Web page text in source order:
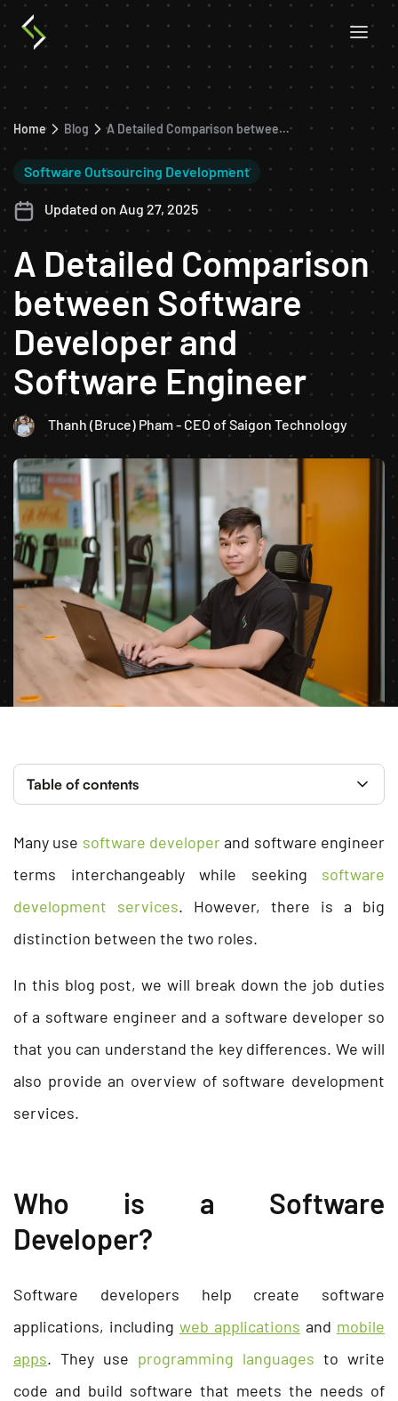
Home Blog A Detailed Comparison between Software Developer and Software Engineer
A Detailed Comparison
between Software
Developer and
Software Engineer
Software Outsourcing Development
Thanh (Bruce) Pham - CEO of Saigon Technology
Updated on Aug 27, 2025
Many use software developerand software engineer
terms interchangeably while seeking software
development services. However, there is a big
distinction between the two roles.
In this blog post, we will break down the job duties
of a software engineer and a software developer so
that you can understand the key differences. We will
also provide an overview of software development
services.
Who is a Software
Developer?
Software developers help create software
applications, including web applications and mobile
apps. They use programming languages to write
code and build software that meets the needs of
Table of contents